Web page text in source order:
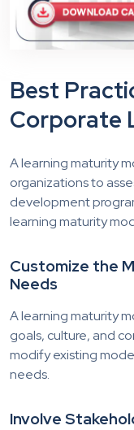
Best
Corporate
A learning maturity
organizations to
development
learning maturity
Customize the
Needs
A learning maturity
goals, culture, and
modify existing
needs.
Involve